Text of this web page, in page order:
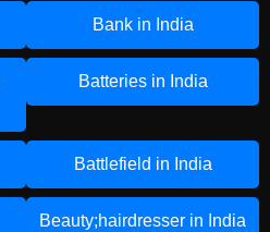
Bank in India
Batteries in India
Battlefield in India
Beauty;hairdresser in India